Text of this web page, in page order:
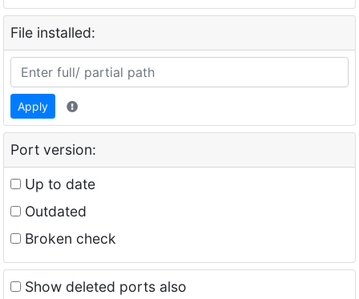
File installed:
Apply
Port version:
Up to date
Outdated
Broken check
Show deleted ports also